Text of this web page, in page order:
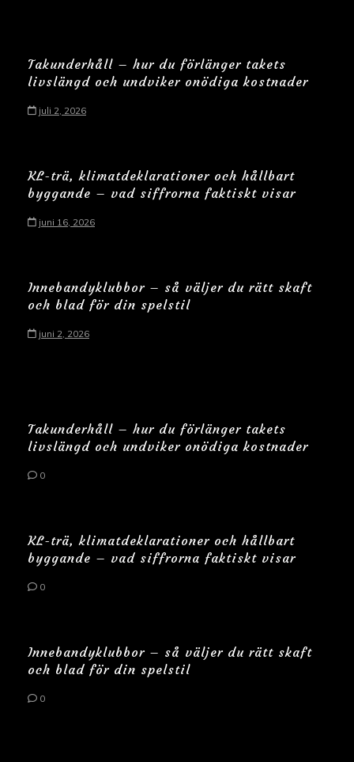
Takunderhåll – hur du förlänger takets
livslängd och undviker onödiga kostnader
juli 2, 2026
KL-trä, klimatdeklarationer och hållbart
byggande – vad siffrorna faktiskt visar
juni 16, 2026
Innebandyklubbor – så väljer du rätt skaft
och blad för din spelstil
juni 2, 2026
Takunderhåll – hur du förlänger takets
livslängd och undviker onödiga kostnader
0
KL-trä, klimatdeklarationer och hållbart
byggande – vad siffrorna faktiskt visar
0
Innebandyklubbor – så väljer du rätt skaft
och blad för din spelstil
0